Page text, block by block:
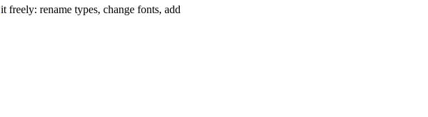
it freely: rename types, change fonts, add